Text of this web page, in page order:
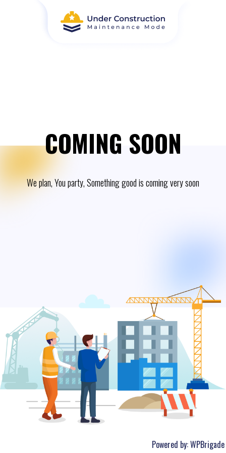
COMING SOON
We plan, You party, Something good is coming very soon
Powered by:WPBrigade